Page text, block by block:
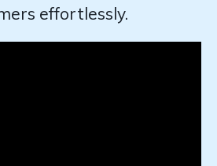
effortlessly.